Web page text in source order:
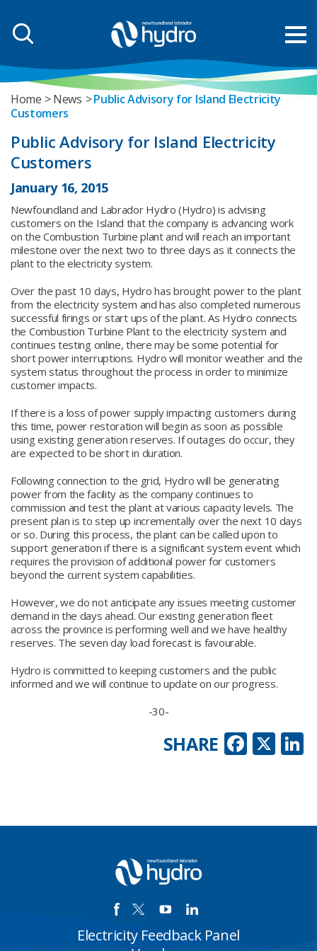
Home News
Public Advisory for Island Electricity
Customers
Public Advisory for Island Electricity
Customers
January 16, 2015
Newfoundland and Labrador Hydro (Hydro) is advising
customers on the Island that the company is advancing work
on the Combustion Turbine plant and will reach an important
milestone over the next two to three days as it connects the
plant to the electricity system.
Over the past 10 days, Hydro has brought power to the plant
from the electricity system and has also completed numerous
successful firings or start ups of the plant. As Hydro connects
the Combustion Turbine Plant to the electricity system and
continues testing online, there may be some potential for
short power interruptions. Hydro will monitor weather and the
system status throughout the process in order to minimize
customer impacts.
If there is a loss of power supply impacting customers during
this time, power restoration will begin as soon as possible
using existing generation reserves. If outages do occur, they
are expected to be short in duration.
Following connection to the grid, Hydro will be generating
power from the facility as the company continues to
commission and test the plant at various capacity levels. The
present plan is to step up incrementally over the next 10 days
or so. During this process, the plant can be called upon to
support generation if there is a significant system event which
requires the provision of additional power for customers
beyond the current system capabilities.
However, we do not anticipate any issues meeting customer
demand in the days ahead. Our existing generation fleet
across the province is performing well and we have healthy
reserves. The seven day load forecast is favourable.
Hydro is committed to keeping customers and the public
informed and we will continue to update on our progress.
-30-
X
SHARE
Electricity Feedback Panel